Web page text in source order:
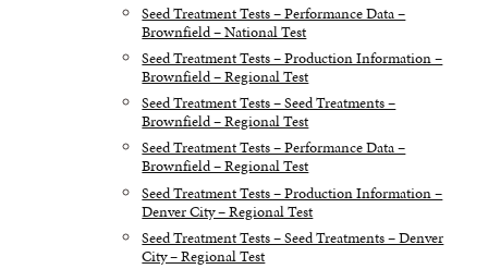
Seed Treatment Tests – Performance Data –
Brownfield – National Test
Seed Treatment Tests – Production Information –
Brownfield – Regional Test
Seed Treatment Tests – Seed Treatments –
Brownfield – Regional Test
Seed Treatment Tests – Performance Data –
Brownfield – Regional Test
Seed Treatment Tests – Production Information –
Denver City – Regional Test
Seed Treatment Tests – Seed Treatments – Denver
City – Regional Test